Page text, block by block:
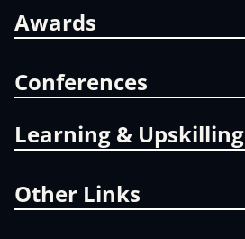
Awards
Conferences
Learning & Upskilling
Other Links